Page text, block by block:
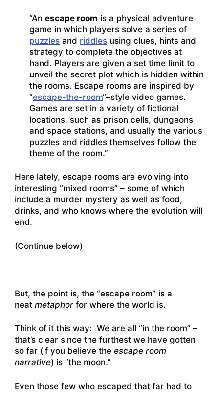
“An escape room is a physical adventure
game in which players solve a series of
puzzles and riddles using clues, hints and
strategy to complete the objectives at
hand. Players are given a set time limit to
unveil the secret plot which is hidden within
the rooms. Escape rooms are inspired by
“escape-the-room“–style video games.
Games are set in a variety of fictional
locations, such as prison cells, dungeons
and space stations, and usually the various
puzzles and riddles themselves follow the
theme of the room.”
Here lately, escape rooms are evolving into
interesting “mixed rooms” – some of which
include a murder mystery as well as food,
drinks, and who knows where the evolution will
end.
(Continue below)
But, the point is, the “escape room” is a
neat metaphor for where the world is.
Think of it this way: We are all “in the room” –
that’s clear since the furthest we have gotten
so far (if you believe the escape room
narrative) is “the moon.”
Even those few who escaped that far had to